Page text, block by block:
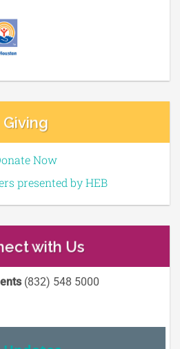
Giving
Now
presented by HEB
with Us
(832) 548 5000